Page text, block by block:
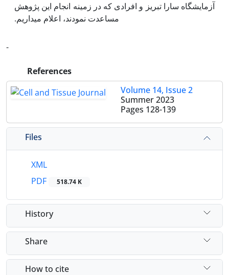
آزمایشگاه سارا تبریز و افرادی که در زمینه انجام این پژوهش
-
References
Volume 14, Issue 2
Summer 2023
Pages 128-139
Files
XML
PDF
518.74 K
History
Share
How to cite